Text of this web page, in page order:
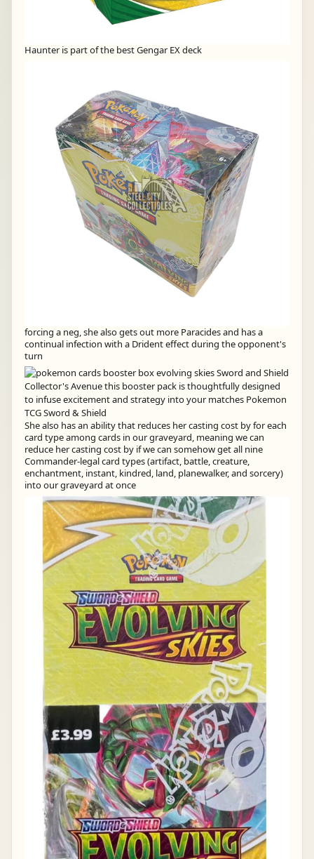
Haunter is part of the best Gengar EX deck
forcing a neg, she also gets out more Paracides and has a
continual infection with a Drident effect during the opponent's
turn
She also has an ability that reduces her casting cost by for each
card type among cards in our graveyard, meaning we can
reduce her casting cost by if we can somehow get all nine
Commander-legal card types (artifact, battle, creature,
enchantment, instant, kindred, land, planewalker, and sorcery)
into our graveyard at once